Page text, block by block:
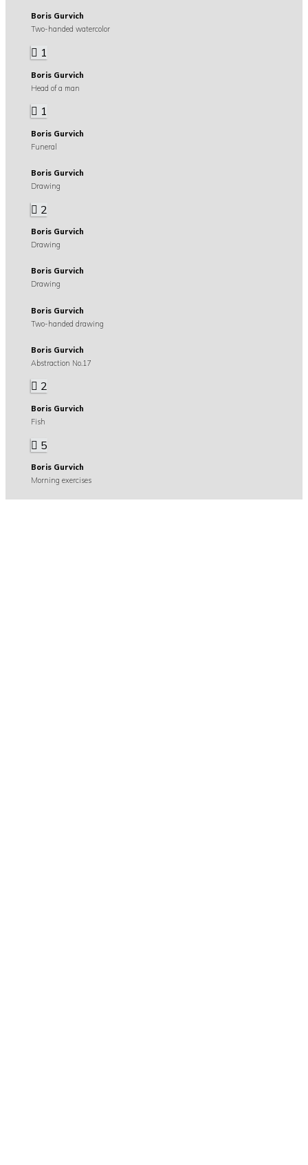
Boris Gurvich
Two-handed watercolor
1
Boris Gurvich
Head of a man
1
Boris Gurvich
Funeral
Boris Gurvich
Drawing
2
Boris Gurvich
Drawing
Boris Gurvich
Drawing
Boris Gurvich
Two-handed drawing
Boris Gurvich
Abstraction No.17
2
Boris Gurvich
Fish
5
Boris Gurvich
Morning exercises